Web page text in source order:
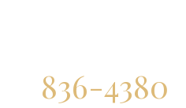
836-4380